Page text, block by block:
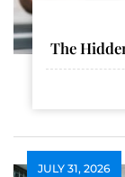
The
JULY 31, 2026